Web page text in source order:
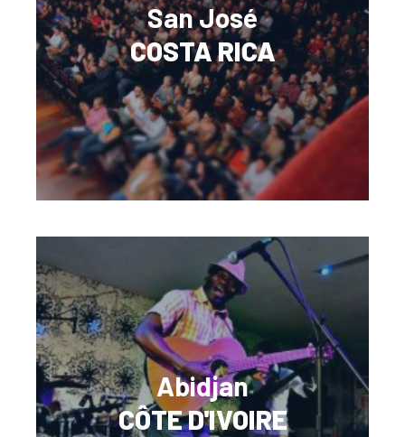
San José
COSTA RICA
Abidjan
CÔTE D'IVOIRE